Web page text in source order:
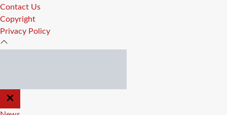
Contact Us
Copyright
Privacy Policy
CLOSE
OFF
CANVAS